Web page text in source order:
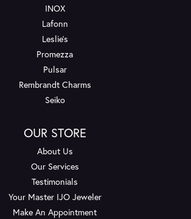
INOX
Lafonn
Leslie's
Promezza
Pulsar
Rembrandt Charms
Seiko
OUR STORE
About Us
Our Services
Testimonials
Your Master IJO Jeweler
Make An Appointment